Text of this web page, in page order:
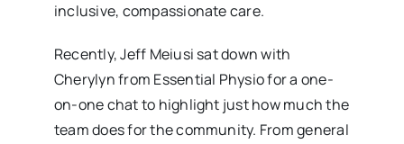
inclusive, compassionate care.
Recently, Jeff Meiusi sat down with
Cherylyn from Essential Physio for a one-
on-one chat to highlight just how much the
team does for the community. From general